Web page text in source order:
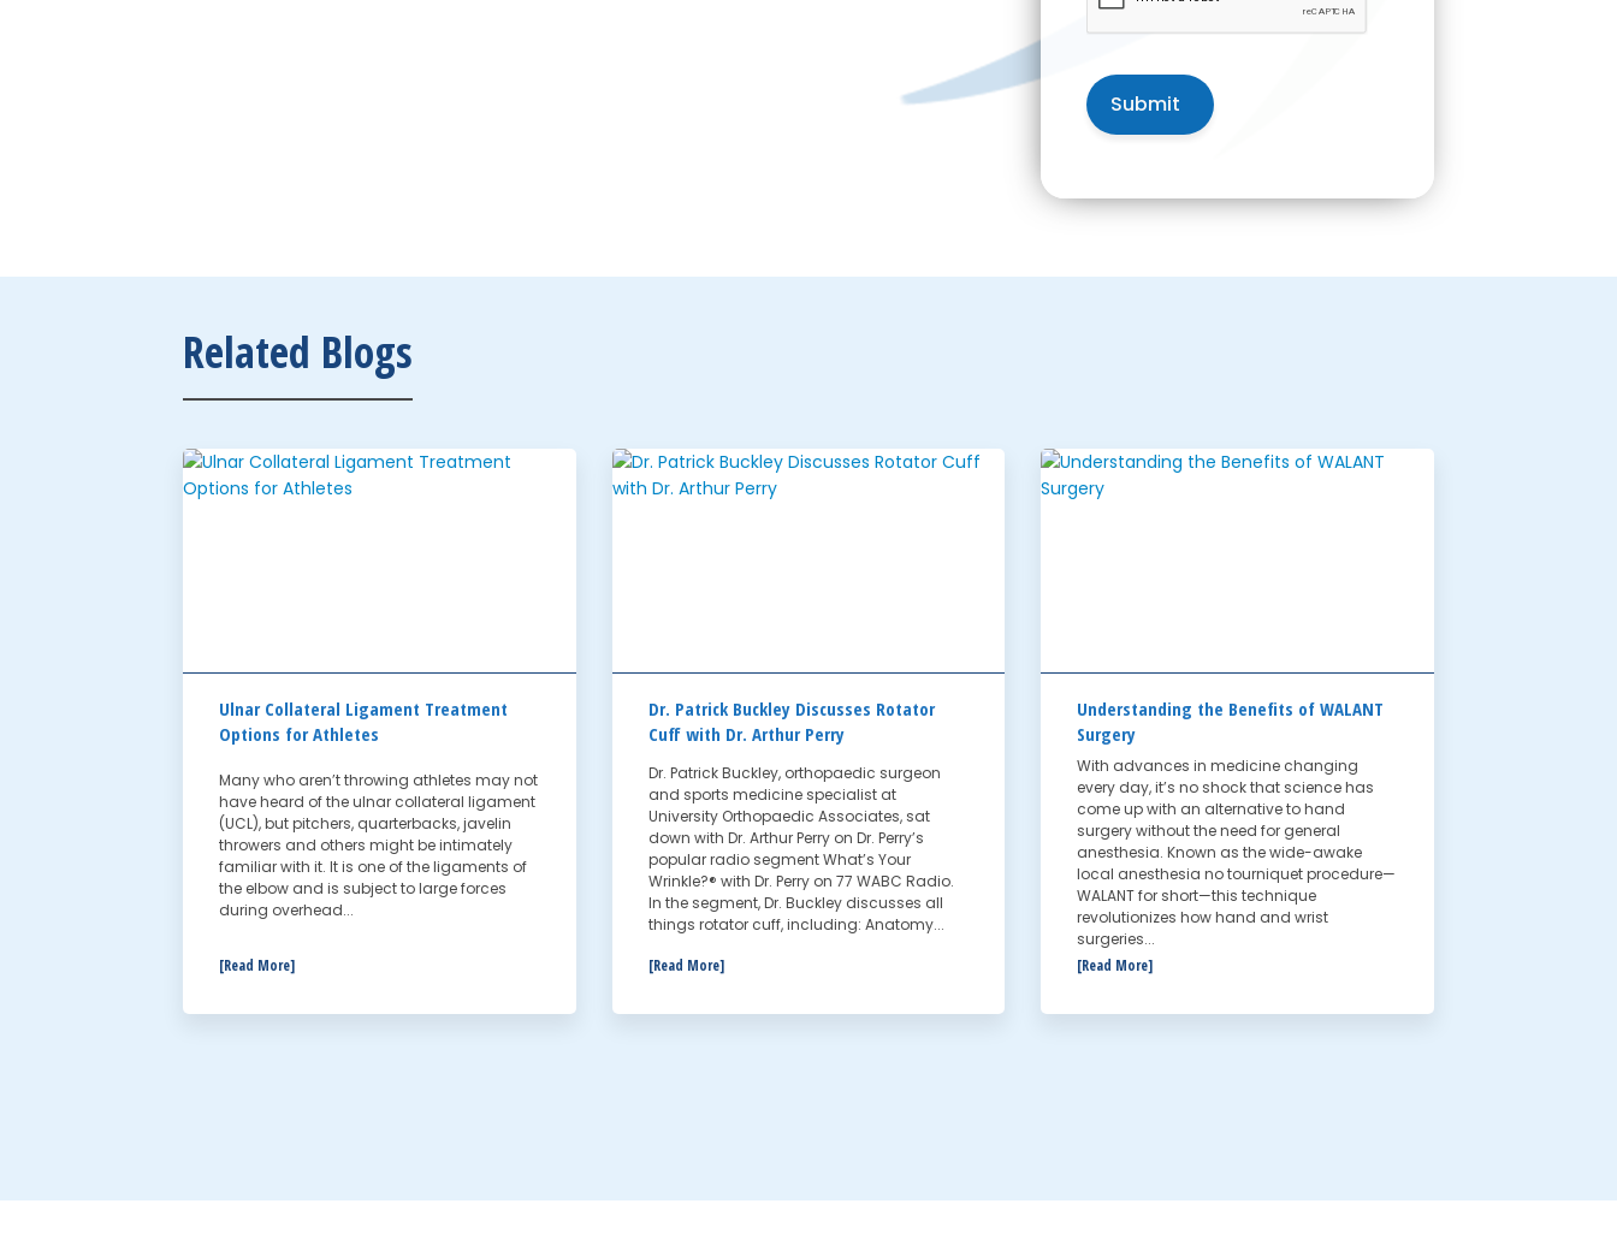
Related Blogs
Ulnar Collateral Ligament Treatment
Options for Athletes
Many who aren’t throwing athletes may not
have heard of the ulnar collateral ligament
(UCL), but pitchers, quarterbacks, javelin
throwers and others might be intimately
familiar with it. It is one of the ligaments of
the elbow and is subject to large forces
during overhead...
[Read More]
Dr. Patrick Buckley Discusses Rotator
Cuff with Dr. Arthur Perry
Dr. Patrick Buckley, orthopaedic surgeon
and sports medicine specialist at
University Orthopaedic Associates, sat
down with Dr. Arthur Perry on Dr. Perry’s
popular radio segment What’s Your
Wrinkle?® with Dr. Perry on 77 WABC Radio.
In the segment, Dr. Buckley discusses all
things rotator cuff, including: Anatomy...
[Read More]
Understanding the Benefits of WALANT
Surgery
With advances in medicine changing
every day, it’s no shock that science has
come up with an alternative to hand
surgery without the need for general
anesthesia. Known as the wide-awake
local anesthesia no tourniquet procedure—
WALANT for short—this technique
revolutionizes how hand and wrist
surgeries...
[Read More]